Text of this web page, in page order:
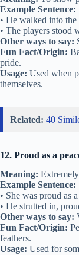
Example Sentence:
• He walked into
• The players stood
Other ways to say:
Fun Fact/Origin:
pride.
Usage: Used when
themselves.
Related: 40
12. Proud as a
Meaning:
Example Sentence:
• She was proud as
• He strutted in,
Other ways to say:
Fun Fact/Origin:
feathers.
Usage: Used for